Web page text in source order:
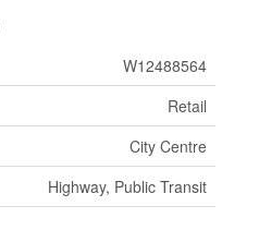
W12488564
Retail
City Centre
Highway, Public Transit